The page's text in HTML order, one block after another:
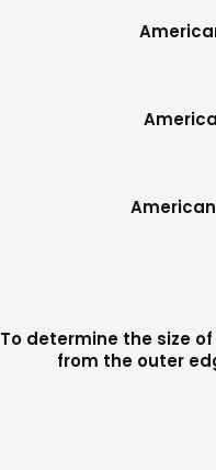
To determine the size
from the outer